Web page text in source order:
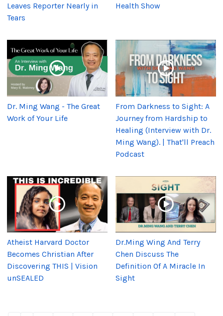
Leaves Reporter Nearly in
Tears
Health Show
Dr. Ming Wang - The Great
Work of Your Life
From Darkness to Sight: A
Journey from Hardship to
Healing (Interview with Dr.
Ming Wang). | That'll Preach
Podcast
Atheist Harvard Doctor
Becomes Christian After
Discovering THIS | Vision
unSEALED
Dr.Ming Wing And Terry
Chen Discuss The
Definition Of A Miracle In
Sight